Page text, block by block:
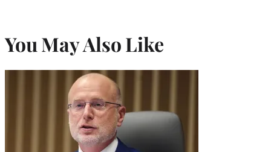
You May Also Like